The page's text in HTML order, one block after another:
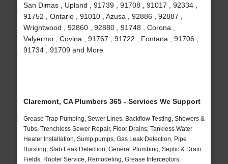
San Dimas , Upland , 91739 , 91708 , 91017 , 92334 ,
91752 , Ontario , 91010 , Azusa , 92886 , 92887 ,
Wrightwood , 92860 , 92880 , 91748 , Corona ,
Valyermo , Covina , 91767 , 91722 , Fontana , 91706 ,
91734 , 91709 and More
Claremont, CA Plumbers 365 - Services We Support
Grease Trap Pumping, Sewer Lines, Backflow Testing, Showers &
Tubs, Trenchless Sewer Repair, Floor Drains, Tankless Water
Heater Installation, Sump pumps, Gas Leak Detection, Pipe
Bursting, Slab Leak Detection, General Plumbing, Septic & Drain
Fields, Rooter Service, Remodeling, Grease Interceptors,